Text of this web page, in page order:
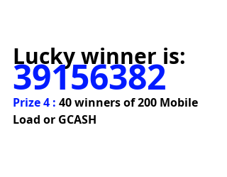
Lucky winner is:
39156382
Prize 4 : 40 winners of 200 Mobile
Load or GCASH